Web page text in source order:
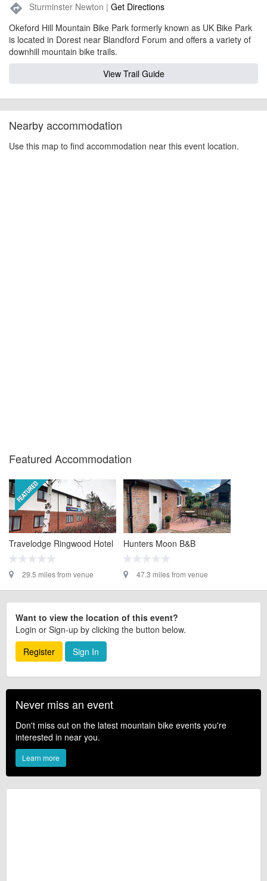
directions Sturminster Newton | Get Directions
Okeford Hill Mountain Bike Park formerly known as UK Bike Park
is located in Dorest near Blandford Forum and offers a variety of
downhill mountain bike trails.
View Trail Guide
Nearby accommodation
Use this map to find accommodation near this event location.
Featured Accommodation
Travelodge Ringwood Hotel
29.5 miles from venue
Hunters Moon B&B
47.3 miles from venue
Want to view the location of this event?
Login or Sign-up by clicking the button below.
Register
Sign In
Never miss an event
Don't miss out on the latest mountain bike events you're
interested in near you.
Learn more